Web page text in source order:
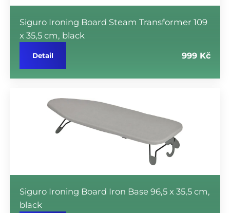
Siguro Ironing Board Steam Transformer 109
x 35,5 cm, black
Detail 999 Kč
Siguro Ironing Board Iron Base 96,5 x 35,5 cm,
black